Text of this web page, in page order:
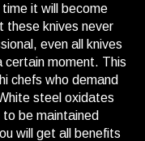
it will become
these knives never
even all knives
certain moment. This
chefs who demand
steel oxidates
be maintained
will get all benefits